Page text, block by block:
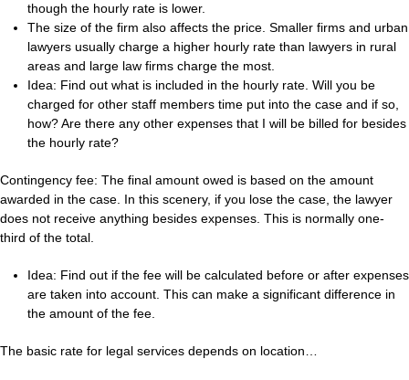
though the hourly rate is lower.
The size of the firm also affects the price. Smaller firms and urban
lawyers usually charge a higher hourly rate than lawyers in rural
areas and large law firms charge the most.
Idea: Find out what is included in the hourly rate. Will you be
charged for other staff members time put into the case and if so,
how? Are there any other expenses that I will be billed for besides
the hourly rate?
Contingency fee: The final amount owed is based on the amount
awarded in the case. In this scenery, if you lose the case, the lawyer
does not receive anything besides expenses. This is normally one-
third of the total.
Idea: Find out if the fee will be calculated before or after expenses
are taken into account. This can make a significant difference in
the amount of the fee.
The basic rate for legal services depends on location…